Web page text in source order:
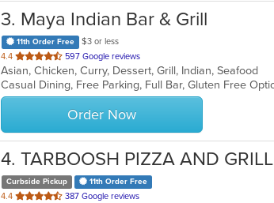
3. Maya Indian Bar & Grill
11th Order Free
$3 or less
4.4 out
of
5
stars.
597 Google reviews
Asian, Chicken, Curry, Dessert, Grill, Indian, Seafood
Order Now
4. TARBOOSH PIZZA AND GRILL
Curbside Pickup 11th Order Free
4.4 out
387 Google reviews